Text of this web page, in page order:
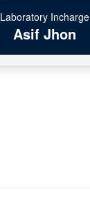
Laboratory Incharge
Asif Jhon